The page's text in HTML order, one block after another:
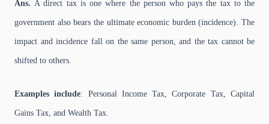
Ans. A direct tax is one where the person who pays the tax to the
government also bears the ultimate economic burden (incidence). The
impact and incidence fall on the same person, and the tax cannot be
shifted to others.
Examples include: Personal Income Tax, Corporate Tax, Capital
Gains Tax, and Wealth Tax.